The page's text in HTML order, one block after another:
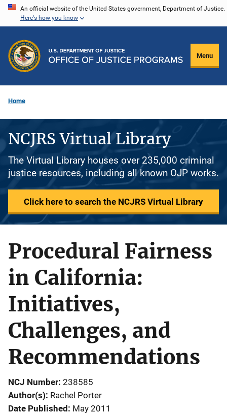
Skip
content
An official website of the United States government, Department of Justice.
Here's how you know
Menu
Home
NCJRS Virtual Library
The Virtual Library houses over 235,000 criminal
justice resources, including all known OJP works.
Click here to search the NCJRS Virtual Library
Procedural Fairness
in California:
Initiatives,
Challenges, and
Recommendations
NCJ Number 238585
Author(s) Rachel Porter
Date Published May 2011